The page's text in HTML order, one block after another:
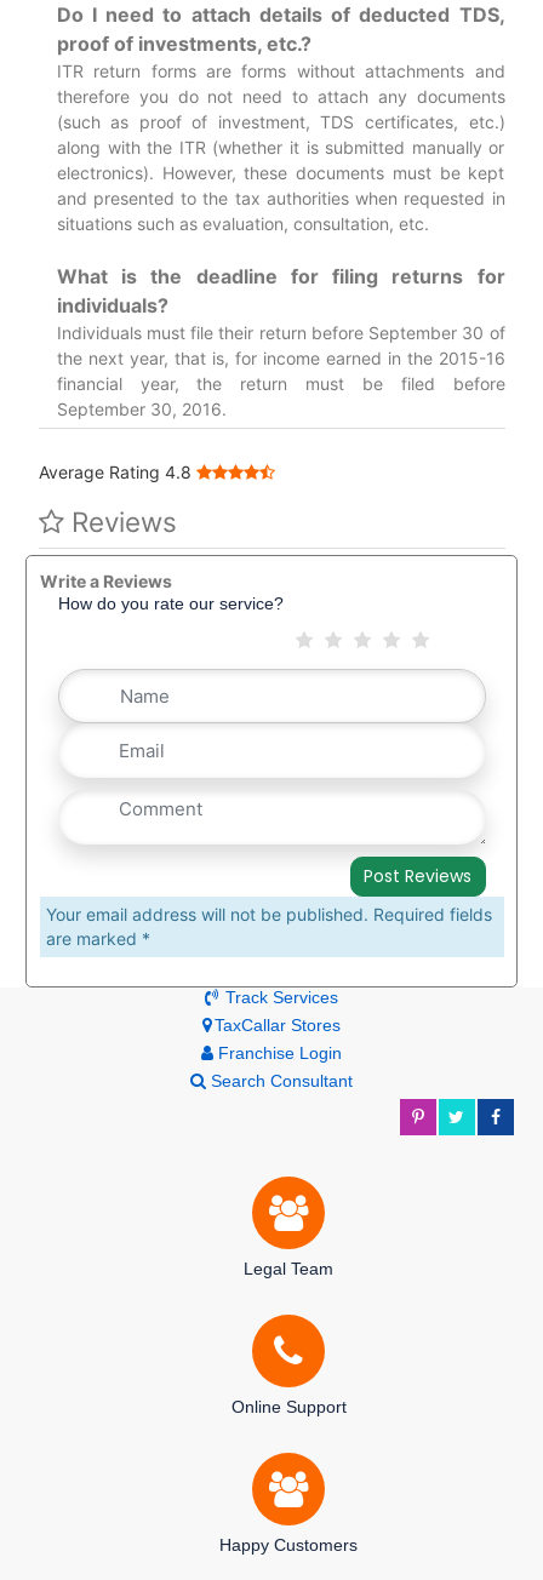
Do I need to attach details of deducted TDS,
proof of investments, etc.?
ITR return forms are forms without attachments and
therefore you do not need to attach any documents
(such as proof of investment, TDS certificates, etc.)
along with the ITR (whether it is submitted manually or
electronics). However, these documents must be kept
and presented to the tax authorities when requested in
situations such as evaluation, consultation, etc.
What is the deadline for filing returns for
individuals?
Individuals must file their return before September 30 of
the next year, that is, for income earned in the 2015-16
financial year, the return must be filed before
September 30, 2016.
Average Rating 4.8
Reviews
Write a Reviews
How do you rate our service?
Your email address will not be published. Required fields
are marked *
Track Services
TaxCallar Stores
Franchise Login
Search Consultant
Legal Team
Online Support
Happy Customers